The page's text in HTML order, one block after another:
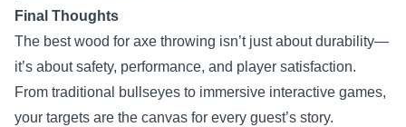
Final Thoughts
The best wood for axe throwing isn’t just about durability—
it’s about safety, performance, and player satisfaction.
From traditional bullseyes to immersive interactive games,
your targets are the canvas for every guest’s story.